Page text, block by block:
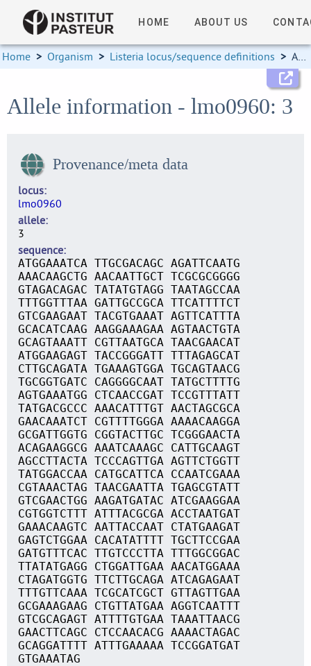
HOME ABOUT US
Home > Organism > Listeria locus/sequence definitions > Allele information
Allele information - lmo0960: 3
Provenance/meta data
locus
lmo0960
allele
3
sequence
ATGGAAATCA TTGCGACAGC AGATTCAATG
AAACAAGCTG AACAATTGCT TCGCGCGGGG
GTAGACAGAC TATATGTAGG TAATAGCCAA
TTTGGTTTAA GATTGCCGCA TTCATTTTCT
GTCGAAGAAT TACGTGAAAT AGTTCATTTA
GCACATCAAG AAGGAAAGAA AGTAACTGTA
GCAGTAAATT CGTTAATGCA TAACGAACAT
ATGGAAGAGT TACCGGGATT TTTAGAGCAT
CTTGCAGATA TGAAAGTGGA TGCAGTAACG
TGCGGTGATC CAGGGGCAAT TATGCTTTTG
AGTGAAATGG CTCAACCGAT TCCGTTTATT
TATGACGCCC AAACATTTGT AACTAGCGCA
GAACAAATCT CGTTTTGGGA AAAACAAGGA
GCGATTGGTG CGGTACTTGC TCGGGAACTA
ACAGAAGGCG AAATCAAAGC CATTGCAAGT
AGCCTTACTA TCCCAGTTGA AGTTCTGGTT
TATGGACCAA CATGCATTCA CCAATCGAAA
CGTAAACTAG TAACGAATTA TGAGCGTATT
GTCGAACTGG AAGATGATAC ATCGAAGGAA
CGTGGTCTTT ATTTACGCGA ACCTAATGAT
GAAACAAGTC AATTACCAAT CTATGAAGAT
GAGTCTGGAA CACATATTTT TGCTTCCGAA
GATGTTTCAC TTGTCCCTTA TTTGGCGGAC
TTATATGAGG CTGGATTGAA AACATGGAAA
CTAGATGGTG TTCTTGCAGA ATCAGAGAAT
TTTGTTCAAA TCGCATCGCT GTTAGTTGAA
GCGAAAGAAG CTGTTATGAA AGGTCAATTT
GTCGCAGAGT ATTTTGTGAA TAAATTAACG
GAACTTCAGC CTCCAACACG AAAACTAGAC
GCAGGATTTT ATTTGAAAAA TCCGGATGAT
GTGAAATAG